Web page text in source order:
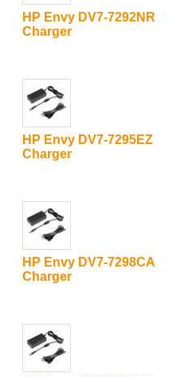
HP Envy DV7-7292NR
Charger
HP Envy DV7-7295EZ
Charger
HP Envy DV7-7298CA
Charger